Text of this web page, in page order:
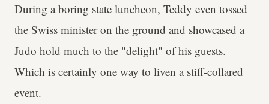
During a boring state luncheon, Teddy even tossed
the Swiss minister on the ground and showcased a
Judo hold much to the "delight" of his guests.
Which is certainly one way to liven a stiff-collared
event.